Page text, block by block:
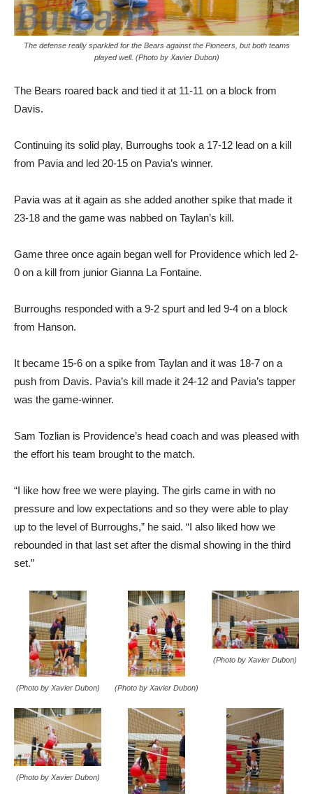
The defense really sparkled for the Bears against the Pioneers, but both teams
played well. (Photo by Xavier Dubon)
The Bears roared back and tied it at 11-11 on a block from
Davis.
Continuing its solid play, Burroughs took a 17-12 lead on a kill
from Pavia and led 20-15 on Pavia’s winner.
Pavia was at it again as she added another spike that made it
23-18 and the game was nabbed on Taylan’s kill.
Game three once again began well for Providence which led 2-
0 on a kill from junior Gianna La Fontaine.
Burroughs responded with a 9-2 spurt and led 9-4 on a block
from Hanson.
It became 15-6 on a spike from Taylan and it was 18-7 on a
push from Davis. Pavia’s kill made it 24-12 and Pavia’s tapper
was the game-winner.
Sam Tozlian is Providence’s head coach and was pleased with
the effort his team brought to the match.
“I like how free we were playing. The girls came in with no
pressure and low expectations and so they were able to play
up to the level of Burroughs,” he said. “I also liked how we
rebounded in that last set after the dismal showing in the third
set.”
(Photo by Xavier Dubon) (Photo by Xavier Dubon)
(Photo by Xavier Dubon)
(Photo by Xavier Dubon)